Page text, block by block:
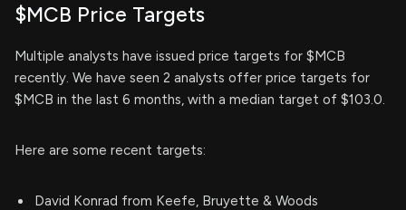
$MCB Price Targets
Multiple analysts have issued price targets for $MCB
recently. We have seen 2 analysts offer price targets for
$MCB in the last 6 months, with a median target of $103.0.
Here are some recent targets:
David Konrad from Keefe, Bruyette & Woods